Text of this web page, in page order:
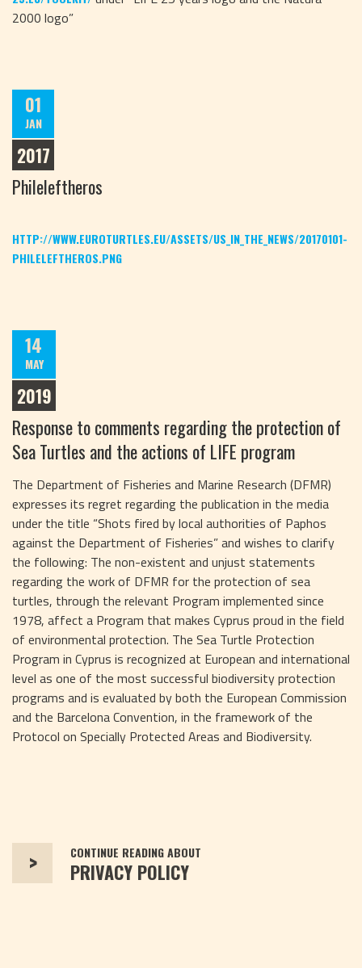
2000 logo”
01
JAN
2017
Phileleftheros
HTTP://WWW.EUROTURTLES.EU/ASSETS/US_IN_THE_NEWS/20170101-
PHILELEFTHEROS.PNG
14
MAY
2019
Response to comments regarding the protection of
Sea Turtles and the actions of LIFE program
The Department of Fisheries and Marine Research (DFMR)
expresses its regret regarding the publication in the media
under the title “Shots fired by local authorities of Paphos
against the Department of Fisheries” and wishes to clarify
the following: The non-existent and unjust statements
regarding the work of DFMR for the protection of sea
turtles, through the relevant Program implemented since
1978, affect a Program that makes Cyprus proud in the field
of environmental protection. The Sea Turtle Protection
Program in Cyprus is recognized at European and international
level as one of the most successful biodiversity protection
programs and is evaluated by both the European Commission
and the Barcelona Convention, in the framework of the
Protocol on Specially Protected Areas and Biodiversity.
> CONTINUE READING ABOUT
PRIVACY POLICY